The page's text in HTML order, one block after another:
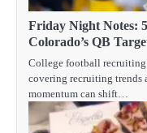
Friday Night Notes:
Colorado’s QB
College football recruiting
covering recruiting trends
momentum can shift…